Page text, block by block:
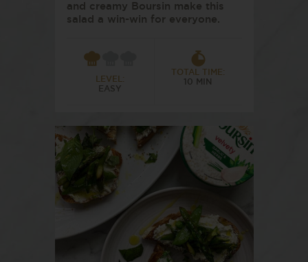
and creamy Boursin make this
salad a win-win for everyone.
LEVEL:
EASY
TOTAL TIME:
10 MIN